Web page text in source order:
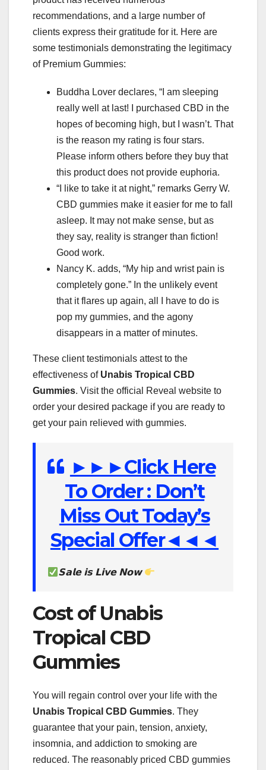
recommendations, and a large number of
clients express their gratitude for it. Here are
some testimonials demonstrating the legitimacy
of Premium Gummies:
Buddha Lover declares, “I am sleeping
really well at last! I purchased CBD in the
hopes of becoming high, but I wasn’t. That
is the reason my rating is four stars.
Please inform others before they buy that
this product does not provide euphoria.
“I like to take it at night,” remarks Gerry W.
CBD gummies make it easier for me to fall
asleep. It may not make sense, but as
they say, reality is stranger than fiction!
Good work.
Nancy K. adds, “My hip and wrist pain is
completely gone.” In the unlikely event
that it flares up again, all I have to do is
pop my gummies, and the agony
disappears in a matter of minutes.
These client testimonials attest to the
effectiveness of Unabis Tropical CBD
Gummies. Visit the official Reveal website to
order your desired package if you are ready to
get your pain relieved with gummies.
►►►Click Here
To Order : Don’t
Miss Out Today’s
Special Offer◄◄◄
𝗦𝗮𝗹𝗲 𝗶𝘀 𝗟𝗶𝘃𝗲 𝗡𝗼𝘄
Cost of Unabis
Tropical CBD
Gummies
You will regain control over your life with the
Unabis Tropical CBD Gummies. They
guarantee that your pain, tension, anxiety,
insomnia, and addiction to smoking are
reduced. The reasonably priced CBD gummies